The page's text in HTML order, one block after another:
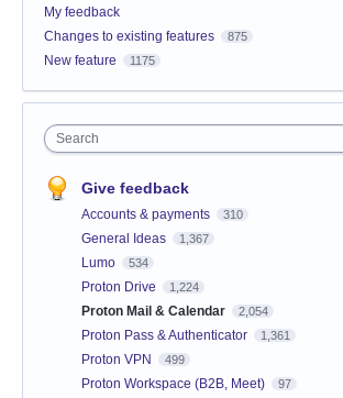
My feedback
Changes to existing features
875
New feature 1175
Search
Give feedback
Accounts & payments 310
General Ideas 1,367
Lumo 534
Proton Drive 1,224
Proton Mail & Calendar 2,054
Proton Pass & Authenticator 1,361
Proton VPN 499
Proton Workspace (B2B, Meet) 97